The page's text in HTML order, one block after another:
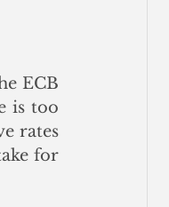
ECB
is too
rates
for